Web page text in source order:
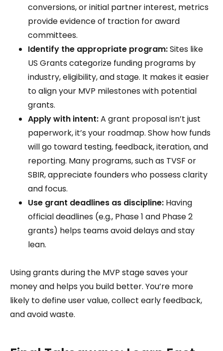
conversions, or initial partner interest, metrics
provide evidence of traction for award
committees.
Identify the appropriate program:Sites like
US Grants categorize funding programs by
industry, eligibility, and stage. It makes it easier
to align your MVP milestones with potential
grants.
Apply with intent:A grant proposal isn’t just
paperwork, it’s your roadmap. Show how funds
will go toward testing, feedback, iteration, and
reporting. Many programs, such as TVSF or
SBIR, appreciate founders who possess clarity
and focus.
Use grant deadlines as discipline: Having
official deadlines (e.g., Phase 1 and Phase 2
grants) helps teams avoid delays and stay
lean.
Using grants during the MVP stage saves your
money and helps you build better. You’re more
likely to define user value, collect early feedback,
and avoid waste.